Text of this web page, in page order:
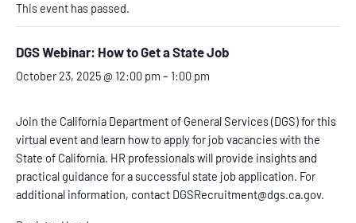
This event has passed.
DGS Webinar: How to Get a State Job
October 23, 2025 @ 12:00 pm – 1:00 pm
Join the California Department of General Services (DGS) for this
virtual event and learn how to apply for job vacancies with the
State of California. HR professionals will provide insights and
practical guidance for a successful state job application. For
additional information, contact DGSRecruitment@dgs.ca.gov.